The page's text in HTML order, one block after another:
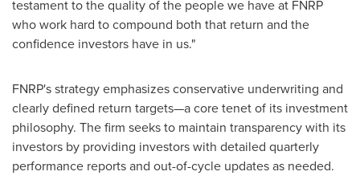
testament to the quality of the people we have at FNRP
who work hard to compound both that return and the
confidence investors have in us."
FNRP's strategy emphasizes conservative underwriting and
clearly defined return targets—a core tenet of its investment
philosophy. The firm seeks to maintain transparency with its
investors by providing investors with detailed quarterly
performance reports and out-of-cycle updates as needed.